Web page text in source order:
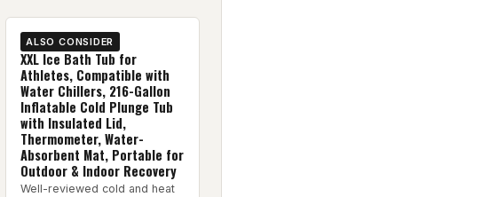
ALSO CONSIDER
XXL Ice Bath Tub for
Athletes, Compatible with
Water Chillers, 216-Gallon
Inflatable Cold Plunge Tub
with Insulated Lid,
Thermometer, Water-
Absorbent Mat, Portable for
Outdoor & Indoor Recovery
Well-reviewed cold and heat